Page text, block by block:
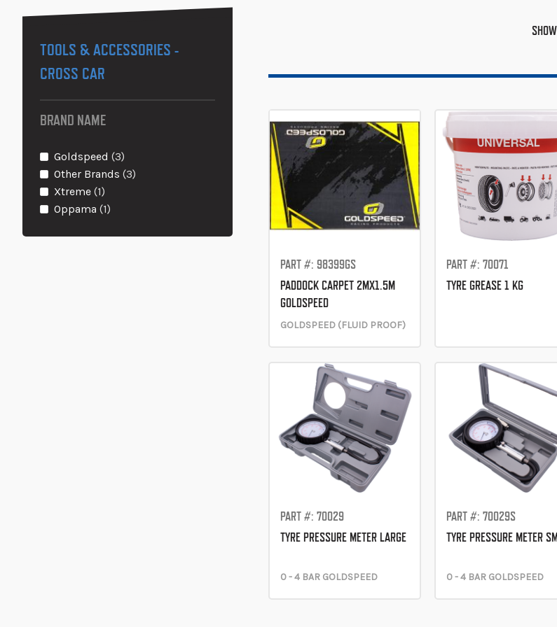
SHOW
PART #: 98399GS
PADDOCK CARPET 2MX1.5M
GOLDSPEED
GOLDSPEED (FLUID PROOF)
PART #: 70071
TYRE GREASE 1 KG
PART #: 70029
TYRE PRESSURE METER LARGE
0 - 4 BAR GOLDSPEED
PART #: 70029S
TYRE PRESSURE METER
0 - 4 BAR GOLDSPEED
TOOLS & ACCESSORIES -
CROSS CAR
BRAND NAME
Goldspeed 3items
Other Brands 3items
Xtreme 1item
Oppama 1item